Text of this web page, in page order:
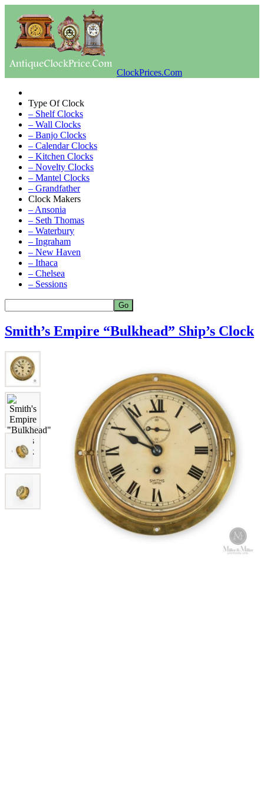
ClockPrices.Com
Type Of Clock
– Shelf Clocks
– Wall Clocks
– Banjo Clocks
– Calendar Clocks
– Kitchen Clocks
– Novelty Clocks
– Mantel Clocks
– Grandfather
Clock Makers
– Ansonia
– Seth Thomas
– Waterbury
– Ingraham
– New Haven
– Ithaca
– Chelsea
– Sessions
Smith’s Empire “Bulkhead” Ship’s Clock